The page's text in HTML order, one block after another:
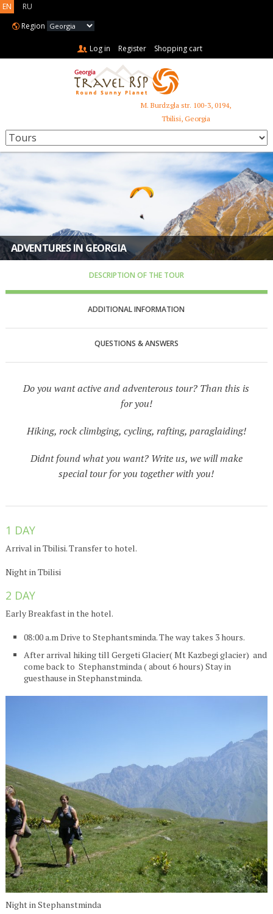
EN
RU
Region
Log in Register Shopping cart
M. Burdzgla str. 100-3, 0194,
Tbilisi, Georgia
ADVENTURES IN GEORGIA
DESCRIPTION OF THE TOUR
ADDITIONAL INFORMATION
QUESTIONS & ANSWERS
Do you want active and adventerous tour? Than this is
for you!
Hiking, rock climbging, cycling, rafting, paraglaiding!
Didnt found what you want? Write us, we will make
special tour for you together with you!
1 DAY
Arrival in Tbilisi. Transfer to hotel.
Night in Tbilisi
2 DAY
Early Breakfast in the hotel.
08:00 a.m Drive to Stephantsminda. The way takes 3 hours.
After arrival hiking till Gergeti Glacier( Mt Kazbegi glacier) and
come back to Stephanstminda ( about 6 hours) Stay in
guesthause in Stephanstminda.
Night in Stephanstminda